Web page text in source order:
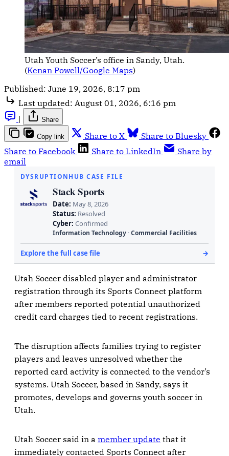
Utah Youth Soccer’s office in Sandy, Utah.
(Kenan Powell/Google Maps)
Published: June 19, 2026, 8:17 pm
Last updated: August 01, 2026, 6:16 pm
|
Share
Copy link Share to X
Share to Bluesky
Share to Facebook
Share to LinkedIn
Share by
email
Utah Soccer disabled player and administrator
registration through its Sports Connect platform
after members reported potential unauthorized
credit card charges tied to recent registrations.
The disruption affects families trying to register
players and leaves unresolved whether the
reported card activity is connected to the vendor’s
systems. Utah Soccer, based in Sandy, says it
promotes, develops and governs youth soccer in
Utah.
Utah Soccer said in a member update that it
immediately contacted Sports Connect after